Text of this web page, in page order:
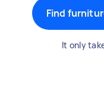
Find
It only